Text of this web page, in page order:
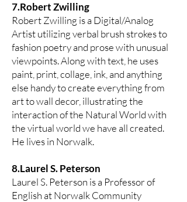
7.Robert Zwilling
Robert Zwilling is a Digital/Analog
Artist utilizing verbal brush strokes to
fashion poetry and prose with unusual
viewpoints. Along with text, he uses
paint, print, collage, ink, and anything
else handy to create everything from
art to wall decor, illustrating the
interaction of the Natural World with
the virtual world we have all created.
He lives in Norwalk.
8.Laurel S. Peterson
Laurel S. Peterson is a Professor of
English at Norwalk Community